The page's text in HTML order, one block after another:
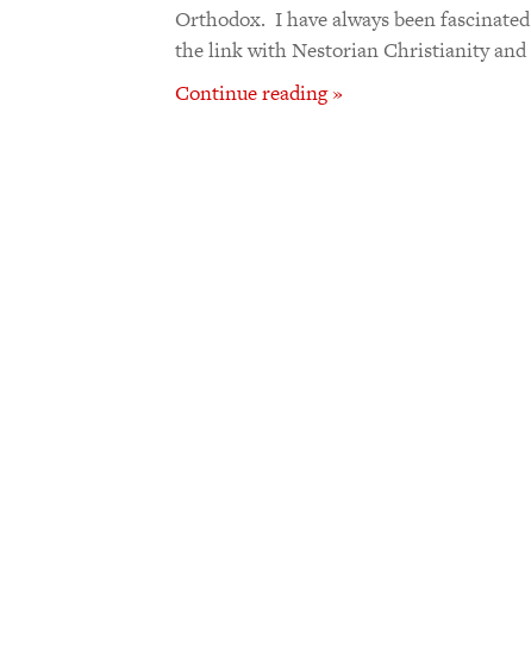
Orthodox. I have always been
the link with Nestorian Christianity
Continue reading »